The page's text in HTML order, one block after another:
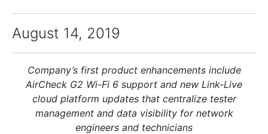
August 14, 2019
Company’s first product enhancements include
AirCheck G2 Wi-Fi 6 support and new Link-Live
cloud platform updates that centralize tester
management and data visibility for network
engineers and technicians